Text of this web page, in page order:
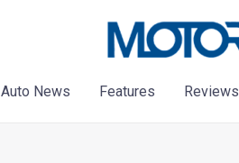
Auto News Features Reviews